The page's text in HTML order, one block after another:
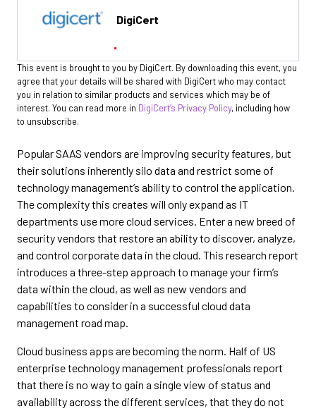
DigiCert
This event is brought to you by DigiCert. By downloading this event, you
agree that your details will be shared with DigiCert who may contact
you in relation to similar products and services which may be of
interest. You can read more in DigiCert’s Privacy Policy, including how
to unsubscribe.
Popular SAAS vendors are improving security features, but
their solutions inherently silo data and restrict some of
technology management’s ability to control the application.
The complexity this creates will only expand as IT
departments use more cloud services. Enter a new breed of
security vendors that restore an ability to discover, analyze,
and control corporate data in the cloud. This research report
introduces a three-step approach to manage your firm’s
data within the cloud, as well as new vendors and
capabilities to consider in a successful cloud data
management road map.
Cloud business apps are becoming the norm. Half of US
enterprise technology management professionals report
that there is no way to gain a single view of status and
availability across the different services, that they do not